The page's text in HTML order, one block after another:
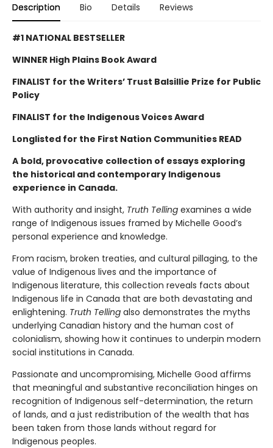
Description Bio Details Reviews
#1 NATIONAL BESTSELLER
WINNER High Plains Book Award
FINALIST for the Writers’ Trust Balsillie Prize for Public
Policy
FINALIST for the Indigenous Voices Award
Longlisted for the First Nation Communities READ
A bold, provocative collection of essays exploring
the historical and contemporary Indigenous
experience in Canada.
With authority and insight, Truth Telling examines a wide
range of Indigenous issues framed by Michelle Good’s
personal experience and knowledge.
From racism, broken treaties, and cultural pillaging, to the
value of Indigenous lives and the importance of
Indigenous literature, this collection reveals facts about
Indigenous life in Canada that are both devastating and
enlightening. Truth Telling also demonstrates the myths
underlying Canadian history and the human cost of
colonialism, showing how it continues to underpin modern
social institutions in Canada.
Passionate and uncompromising, Michelle Good affirms
that meaningful and substantive reconciliation hinges on
recognition of Indigenous self-determination, the return
of lands, and a just redistribution of the wealth that has
been taken from those lands without regard for
Indigenous peoples.